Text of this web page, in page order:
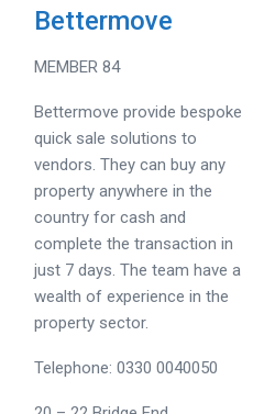
Bettermove
MEMBER 84
Bettermove provide bespoke
quick sale solutions to
vendors. They can buy any
property anywhere in the
country for cash and
complete the transaction in
just 7 days. The team have a
wealth of experience in the
property sector.
Telephone: 0330 0040050